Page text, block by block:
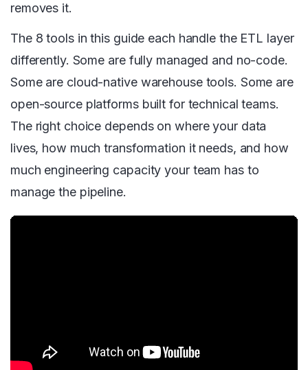
removes it.
The 8 tools in this guide each handle the ETL layer
differently. Some are fully managed and no-code.
Some are cloud-native warehouse tools. Some are
open-source platforms built for technical teams.
The right choice depends on where your data
lives, how much transformation it needs, and how
much engineering capacity your team has to
manage the pipeline.